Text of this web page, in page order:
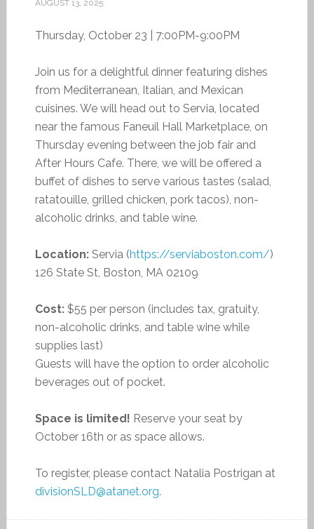
AUGUST 13, 2025
Thursday, October 23 | 7:00PM-9:00PM
Join us for a delightful dinner featuring dishes
from Mediterranean, Italian, and Mexican
cuisines. We will head out to Servia, located
near the famous Faneuil Hall Marketplace, on
Thursday evening between the job fair and
After Hours Cafe. There, we will be offered a
buffet of dishes to serve various tastes (salad,
ratatouille, grilled chicken, pork tacos), non-
alcoholic drinks, and table wine.
Location:Servia (https://serviaboston.com/)
126 State St, Boston, MA 02109
Cost:$55 per person (includes tax, gratuity,
non-alcoholic drinks, and table wine while
supplies last)
Guests will have the option to order alcoholic
beverages out of pocket.
Space is limited! Reserve your seat by
October 16th or as space allows.
To register, please contact Natalia Postrigan at
divisionSLD@atanet.org.